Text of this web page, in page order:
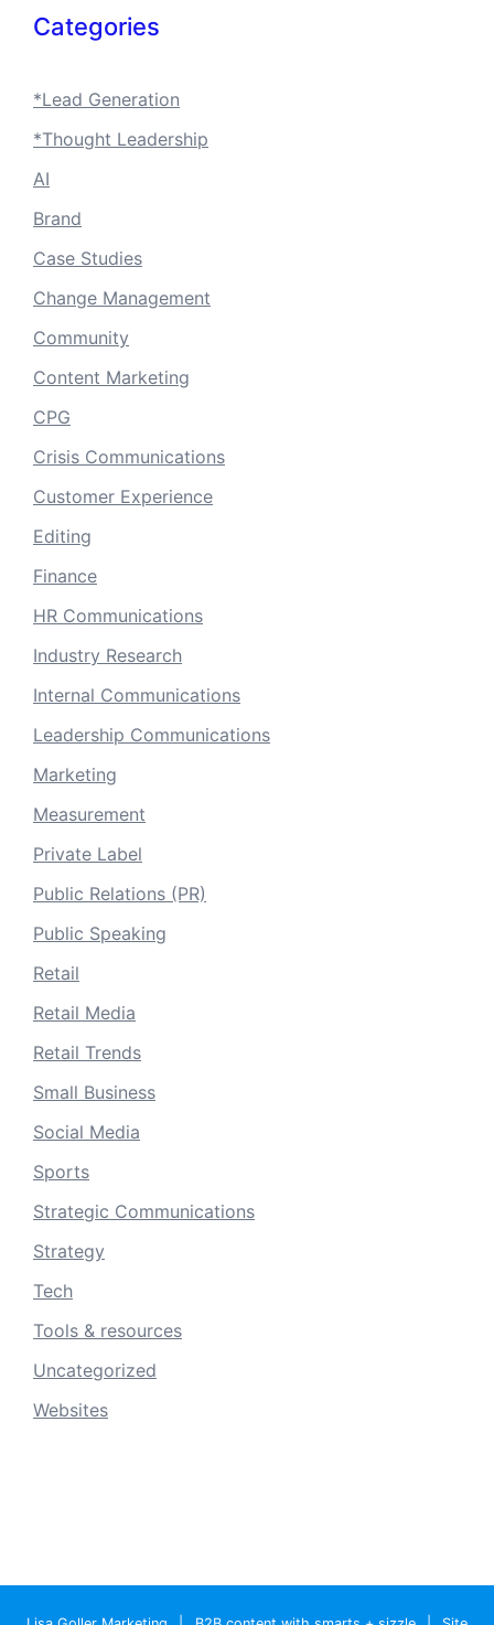
Categories
*Lead Generation
*Thought Leadership
AI
Brand
Case Studies
Change Management
Community
Content Marketing
CPG
Crisis Communications
Customer Experience
Editing
Finance
HR Communications
Industry Research
Internal Communications
Leadership Communications
Marketing
Measurement
Private Label
Public Relations (PR)
Public Speaking
Retail
Retail Media
Retail Trends
Small Business
Social Media
Sports
Strategic Communications
Strategy
Tech
Tools & resources
Uncategorized
Websites